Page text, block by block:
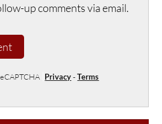
up comments via email.
Privacy-Terms